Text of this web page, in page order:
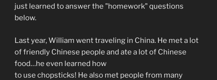
just learned to answer the "homework" questions
below.
Last year, William went traveling in China. He met a lot
of friendly Chinese people and ate a lot of Chinese
food…he even learned how
to use chopsticks! He also met people from many